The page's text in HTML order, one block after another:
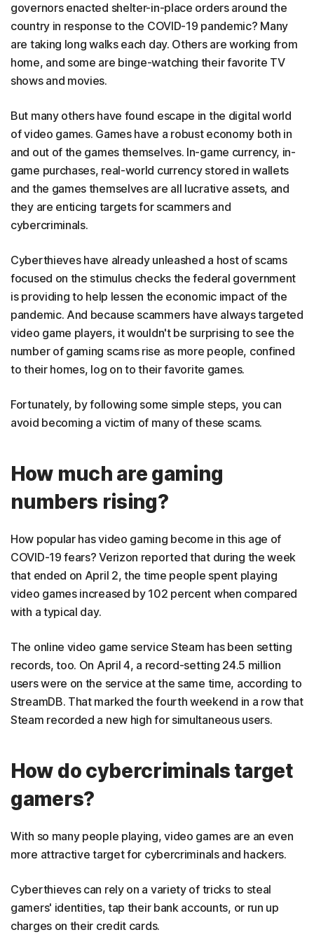
governors enacted shelter-in-place orders around the
country in response to the COVID-19 pandemic? Many
are taking long walks each day. Others are working from
home, and some are binge-watching their favorite TV
shows and movies.
But many others have found escape in the digital world
of video games. Games have a robust economy both in
and out of the games themselves. In-game currency, in-
game purchases, real-world currency stored in wallets
and the games themselves are all lucrative assets, and
they are enticing targets for scammers and
cybercriminals.
Cyberthieves have already unleashed a host of scams
focused on the stimulus checks the federal government
is providing to help lessen the economic impact of the
pandemic. And because scammers have always targeted
video game players, it wouldn't be surprising to see the
number of gaming scams rise as more people, confined
to their homes, log on to their favorite games.
Fortunately, by following some simple steps, you can
avoid becoming a victim of many of these scams.
How much are gaming
numbers rising?
How popular has video gaming become in this age of
COVID-19 fears? Verizon reported that during the week
that ended on April 2, the time people spent playing
video games increased by 102 percent when compared
with a typical day.
The online video game service Steam has been setting
records, too. On April 4, a record-setting 24.5 million
users were on the service at the same time, according to
StreamDB. That marked the fourth weekend in a row that
Steam recorded a new high for simultaneous users.
How do cybercriminals target
gamers?
With so many people playing, video games are an even
more attractive target for cybercriminals and hackers.
Cyberthieves can rely on a variety of tricks to steal
gamers' identities, tap their bank accounts, or run up
charges on their credit cards.